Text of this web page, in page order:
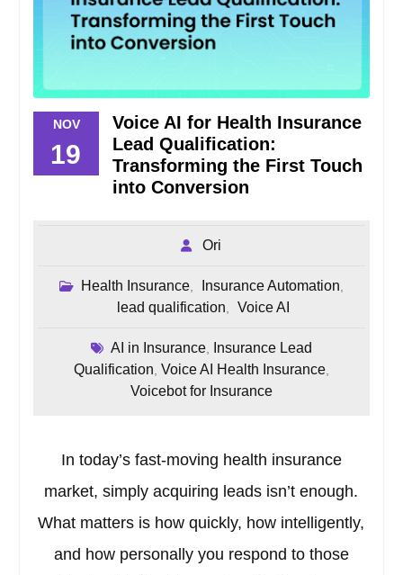
NOV
19
Voice AI for Health Insurance
Lead Qualification:
Transforming the First Touch
into Conversion
Ori
Health Insurance, Insurance Automation
lead qualification Voice AI
AI in Insurance,
Insurance Lead
Qualification Voice AI Health Insurance,
Voicebot for Insurance
In today’s fast-moving health insurance
market, simply acquiring leads isn’t enough.
What matters is how quickly, how intelligently,
and how personally you respond to those